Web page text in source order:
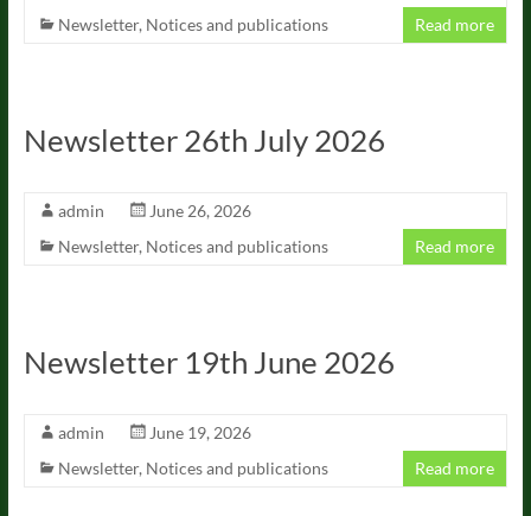
Newsletter, Notices and publications Read more
Newsletter 26th July 2026
admin
June 26, 2026
Newsletter, Notices and publications Read more
Newsletter 19th June 2026
admin
June 19, 2026
Newsletter, Notices and publications Read more